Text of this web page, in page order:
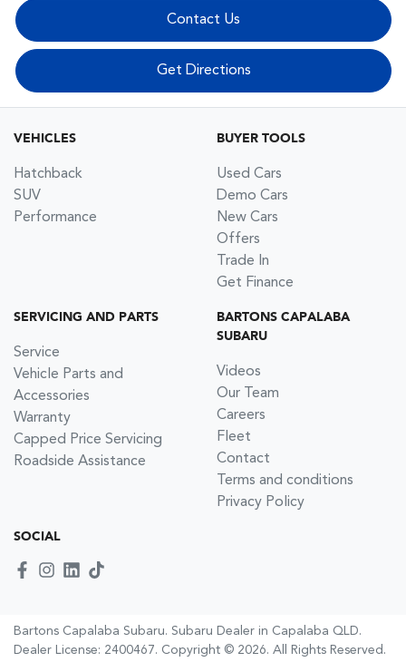
Contact Us
Get Directions
VEHICLES
Hatchback
SUV
Performance
BUYER TOOLS
Used Cars
Demo Cars
New Cars
Offers
Trade In
Get Finance
SERVICING AND PARTS
Service
Vehicle Parts and
Accessories
Warranty
Capped Price Servicing
Roadside Assistance
BARTONS CAPALABA
SUBARU
Videos
Our Team
Careers
Fleet
Contact
Terms and conditions
Privacy Policy
SOCIAL
Bartons Capalaba Subaru. Subaru Dealer in Capalaba QLD.
Dealer License: 2400467. Copyright © 2026. All Rights Reserved.